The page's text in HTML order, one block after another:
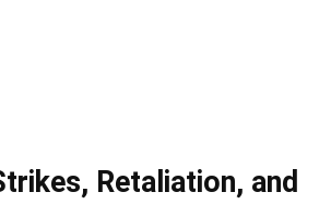
Retaliation, and